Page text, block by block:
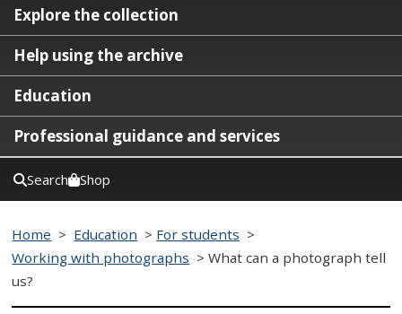
Explore the collection
Help using the archive
Education
Professional guidance and services
Search Shop
Home > Education > For students >
Working with photographs >What can a photograph tell
us?